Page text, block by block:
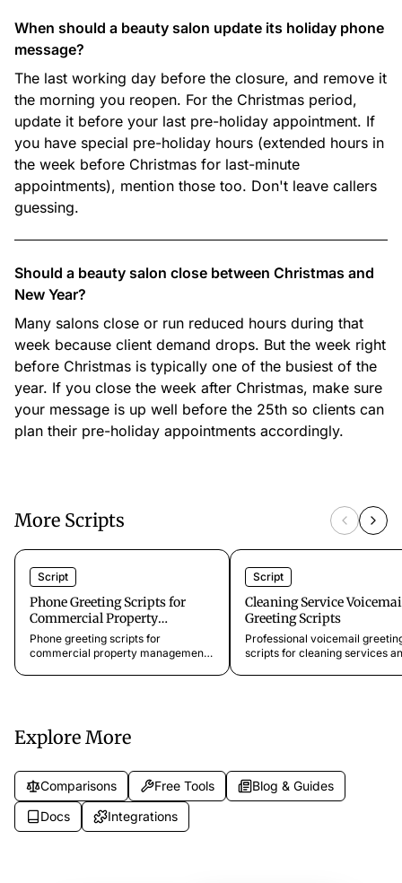
When should a beauty salon update its holiday phone
message?
The last working day before the closure, and remove it
the morning you reopen. For the Christmas period,
update it before your last pre-holiday appointment. If
you have special pre-holiday hours (extended hours in
the week before Christmas for last-minute
appointments), mention those too. Don't leave callers
guessing.
Should a beauty salon close between Christmas and
New Year?
Many salons close or run reduced hours during that
week because client demand drops. But the week right
before Christmas is typically one of the busiest of the
year. If you close the week after Christmas, make sure
your message is up well before the 25th so clients can
plan their pre-holiday appointments accordingly.
More Scripts
Script
Phone Greeting Scripts for
Commercial Property
Management
Phone greeting scripts for
commercial property management
Script
Cleaning Service
Greeting Scripts
Professional voicemail
scripts for cleaning services
Explore More
Comparisons Free Tools
Blog & Guides
Docs
Integrations